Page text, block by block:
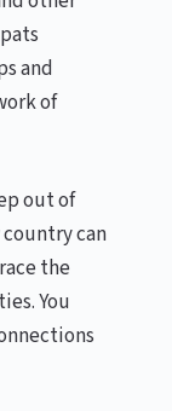
and
of
out of
can
the
You